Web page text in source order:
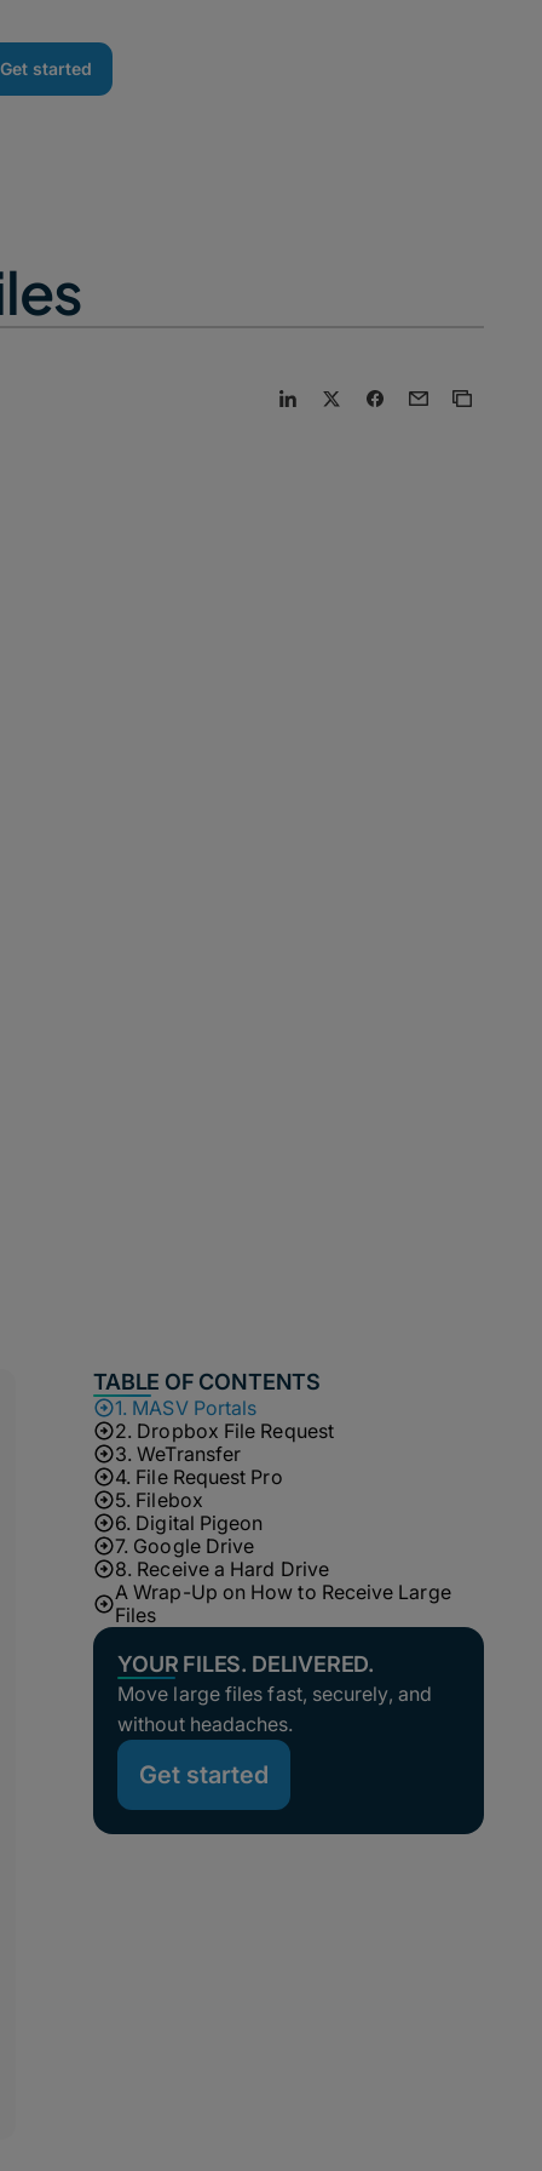
Get started
TABLE OF CONTENTS
1. MASV Portals
2. Dropbox File Request
3. WeTransfer
4. File Request Pro
5. Filebox
6. Digital Pigeon
7. Google Drive
8. Receive a Hard Drive
A Wrap-Up on How to Receive Large
Files
YOUR FILES. DELIVERED.
Move large files fast, securely, and
without headaches.
Get started